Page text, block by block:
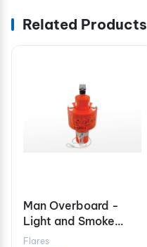
Related Products
Man Overboard -
Light and Smoke
Signal 15 minutes
Flares